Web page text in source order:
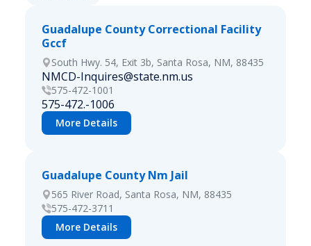
Guadalupe County Correctional Facility
Gccf
South Hwy. 54, Exit 3b, Santa Rosa, NM, 88435
NMCD-Inquires@state.nm.us
575-472-1001
575-472.-1006
More Details
Guadalupe County Nm Jail
565 River Road, Santa Rosa, NM, 88435
575-472-3711
More Details